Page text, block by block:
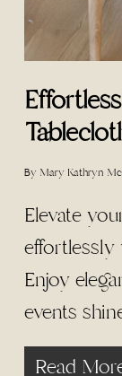
By Mary Kathryn
Elevate
Enjoy
events
Read